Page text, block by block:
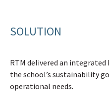
SOLUTION
RTM delivered an
the school’s sustainability
operational needs.